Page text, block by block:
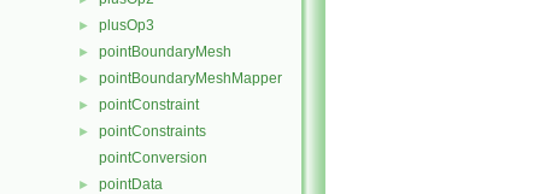
► plusOp3
► pointBoundaryMesh
► pointBoundaryMeshMapper
► pointConstraint
►
pointConstraints
pointConversion
► pointData